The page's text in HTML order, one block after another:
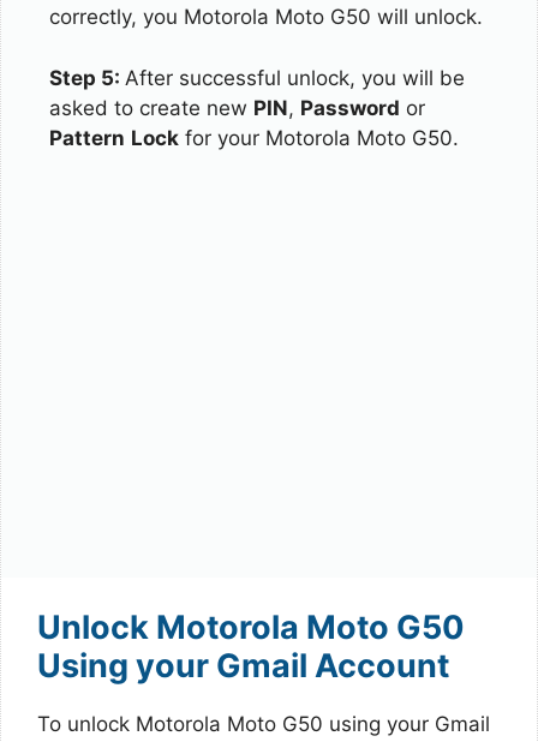
correctly, you Motorola Moto G50 will unlock.
Step 5: After successful unlock, you will be
asked to create new PIN, Password or
Pattern Lock for your Motorola Moto G50.
Unlock Motorola Moto G50
Using your Gmail Account
To unlock Motorola Moto G50 using your Gmail